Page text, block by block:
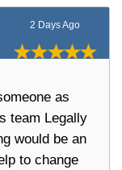
2 Days Ago
as
team Legally
would be an
to change